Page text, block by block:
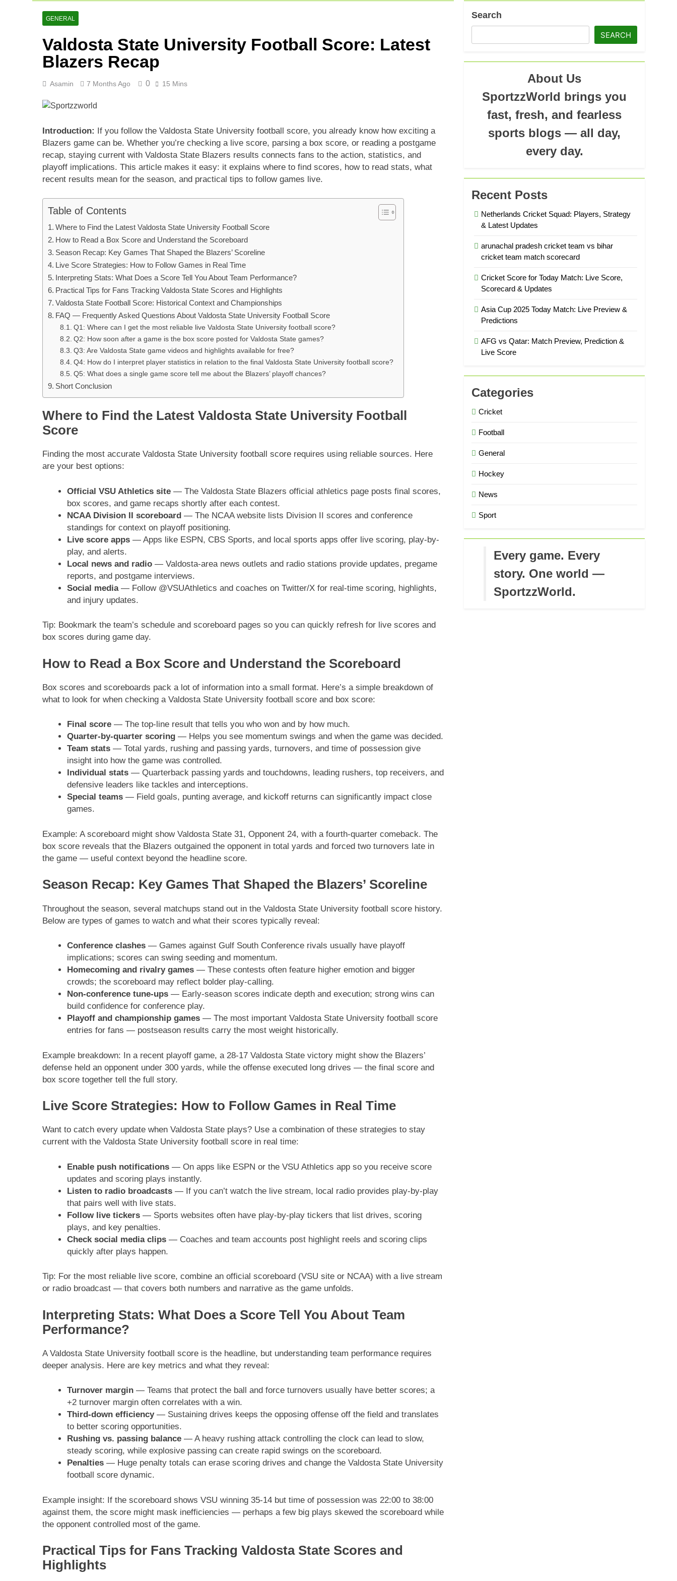
2 Days Ago
Lucknow Super Giants Vs Mumbai Indians Stats: Complete IPL Head-To-Head
GENERAL
Valdosta State University Football Score: Latest
Blazers Recap
Asamin 7 Months Ago 0 15 Mins
Introduction: If you follow the Valdosta State University football score, you already know how exciting a
Blazers game can be. Whether you’re checking a live score, parsing a box score, or reading a postgame
recap, staying current with Valdosta State Blazers results connects fans to the action, statistics, and
playoff implications. This article makes it easy: it explains where to find scores, how to read stats, what
recent results mean for the season, and practical tips to follow games live.
Table of Contents
Where to Find the Latest Valdosta State University Football Score
How to Read a Box Score and Understand the Scoreboard
Season Recap: Key Games That Shaped the Blazers’ Scoreline
Live Score Strategies: How to Follow Games in Real Time
Interpreting Stats: What Does a Score Tell You About Team Performance?
Practical Tips for Fans Tracking Valdosta State Scores and Highlights
Valdosta State Football Score: Historical Context and Championships
FAQ — Frequently Asked Questions About Valdosta State University Football Score
Q1: Where can I get the most reliable live Valdosta State University football score?
Q2: How soon after a game is the box score posted for Valdosta State games?
Q3: Are Valdosta State game videos and highlights available for free?
Q4: How do I interpret player statistics in relation to the final Valdosta State University football score?
Q5: What does a single game score tell me about the Blazers’ playoff chances?
Short Conclusion
Where to Find the Latest Valdosta State University Football
Score
Finding the most accurate Valdosta State University football score requires using reliable sources. Here
are your best options:
Official VSU Athletics site— The Valdosta State Blazers official athletics page posts final scores,
box scores, and game recaps shortly after each contest.
NCAA Division II scoreboard— The NCAA website lists Division II scores and conference
standings for context on playoff positioning.
Live score apps— Apps like ESPN, CBS Sports, and local sports apps offer live scoring, play-by-
play, and alerts.
Local news and radio— Valdosta-area news outlets and radio stations provide updates, pregame
reports, and postgame interviews.
Social media— Follow @VSUAthletics and coaches on Twitter/X for real-time scoring, highlights,
and injury updates.
Tip: Bookmark the team’s schedule and scoreboard pages so you can quickly refresh for live scores and
box scores during game day.
How to Read a Box Score and Understand the Scoreboard
Box scores and scoreboards pack a lot of information into a small format. Here’s a simple breakdown of
what to look for when checking a Valdosta State University football score and box score:
Final score— The top-line result that tells you who won and by how much.
Quarter-by-quarter scoring— Helps you see momentum swings and when the game was decided.
Team stats— Total yards, rushing and passing yards, turnovers, and time of possession give
insight into how the game was controlled.
Individual stats— Quarterback passing yards and touchdowns, leading rushers, top receivers, and
defensive leaders like tackles and interceptions.
Special teams— Field goals, punting average, and kickoff returns can significantly impact close
games.
Example: A scoreboard might show Valdosta State 31, Opponent 24, with a fourth-quarter comeback. The
box score reveals that the Blazers outgained the opponent in total yards and forced two turnovers late in
the game — useful context beyond the headline score.
Season Recap: Key Games That Shaped the Blazers’ Scoreline
Throughout the season, several matchups stand out in the Valdosta State University football score history.
Below are types of games to watch and what their scores typically reveal:
Conference clashes— Games against Gulf South Conference rivals usually have playoff
implications; scores can swing seeding and momentum.
Homecoming and rivalry games— These contests often feature higher emotion and bigger
crowds; the scoreboard may reflect bolder play-calling.
Non-conference tune-ups— Early-season scores indicate depth and execution; strong wins can
build confidence for conference play.
Playoff and championship games— The most important Valdosta State University football score
entries for fans — postseason results carry the most weight historically.
Example breakdown: In a recent playoff game, a 28-17 Valdosta State victory might show the Blazers’
defense held an opponent under 300 yards, while the offense executed long drives — the final score and
box score together tell the full story.
Live Score Strategies: How to Follow Games in Real Time
Want to catch every update when Valdosta State plays? Use a combination of these strategies to stay
current with the Valdosta State University football score in real time:
Enable push notifications— On apps like ESPN or the VSU Athletics app so you receive score
updates and scoring plays instantly.
Listen to radio broadcasts— If you can’t watch the live stream, local radio provides play-by-play
that pairs well with live stats.
Follow live tickers— Sports websites often have play-by-play tickers that list drives, scoring
plays, and key penalties.
Check social media clips— Coaches and team accounts post highlight reels and scoring clips
quickly after plays happen.
Tip: For the most reliable live score, combine an official scoreboard (VSU site or NCAA) with a live stream
or radio broadcast — that covers both numbers and narrative as the game unfolds.
Interpreting Stats: What Does a Score Tell You About Team
Performance?
A Valdosta State University football score is the headline, but understanding team performance requires
deeper analysis. Here are key metrics and what they reveal:
Turnover margin— Teams that protect the ball and force turnovers usually have better scores; a
+2 turnover margin often correlates with a win.
Third-down efficiency— Sustaining drives keeps the opposing offense off the field and translates
to better scoring opportunities.
Rushing vs. passing balance— A heavy rushing attack controlling the clock can lead to slow,
steady scoring, while explosive passing can create rapid swings on the scoreboard.
Penalties— Huge penalty totals can erase scoring drives and change the Valdosta State University
football score dynamic.
Example insight: If the scoreboard shows VSU winning 35-14 but time of possession was 22:00 to 38:00
against them, the score might mask inefficiencies — perhaps a few big plays skewed the scoreboard while
the opponent controlled most of the game.
Practical Tips for Fans Tracking Valdosta State Scores and
Highlights
Search
SEARCH
About Us
SportzzWorld brings you
fast, fresh, and fearless
sports blogs — all day,
every day.
Recent Posts
Netherlands Cricket Squad: Players, Strategy
& Latest Updates
arunachal pradesh cricket team vs bihar
cricket team match scorecard
Cricket Score for Today Match: Live Score,
Scorecard & Updates
Asia Cup 2025 Today Match: Live Preview &
Predictions
AFG vs Qatar: Match Preview, Prediction &
Live Score
Categories
Cricket
Football
General
Hockey
News
Sport
Every game. Every
story. One world —
SportzzWorld.